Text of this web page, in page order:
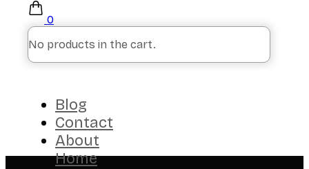
0
No products in the cart.
Blog
Contact
About
Home